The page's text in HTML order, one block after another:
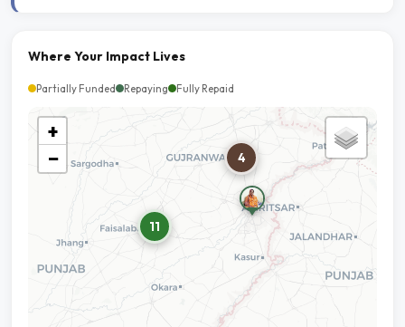
Where Your Impact Lives
Partially Funded Repaying Fully Repaid
11
4
+
−